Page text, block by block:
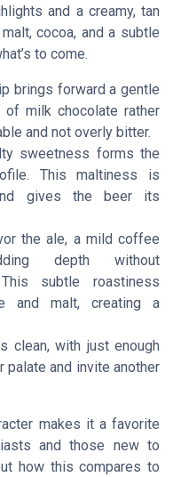
and a creamy, tan
cocoa, and a subtle
to come.
brings forward a gentle
of milk chocolate rather
and not overly bitter.
sweetness forms the
This maltiness is
gives the beer its
the ale, a mild coffee
depth without
subtle roastiness
and malt, creating a
clean, with just enough
and invite another
makes it a favorite
and those new to
how this compares to